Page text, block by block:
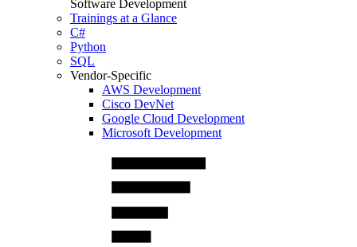
Software Development
Trainings at a Glance
C#
Python
SQL
Vendor-Specific
AWS Development
Cisco DevNet
Google Cloud Development
Microsoft Development